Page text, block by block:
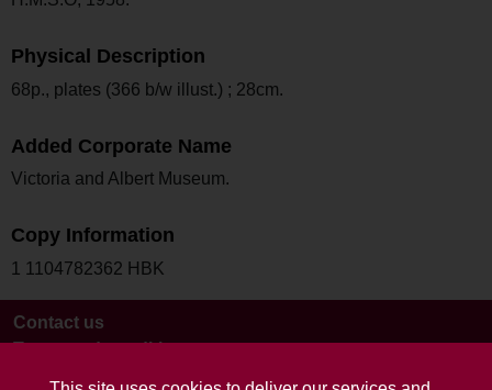
Physical Description
68p., plates (366 b/w illust.) ; 28cm.
Added Corporate Name
Victoria and Albert Museum.
Copy Information
1 1104782362 HBK
Contact us
Terms and conditions